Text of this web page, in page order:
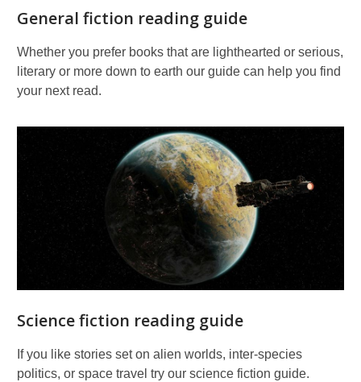
General fiction reading guide
Whether you prefer books that are lighthearted or serious,
literary or more down to earth our guide can help you find
your next read.
Science fiction reading guide
If you like stories set on alien worlds, inter-species
politics, or space travel try our science fiction guide.